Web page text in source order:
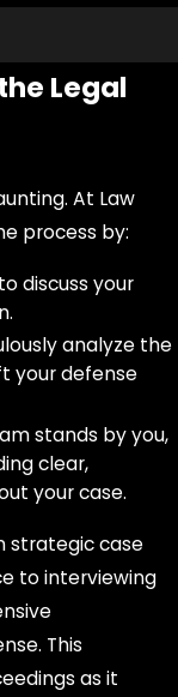
Legal
At Law
process by:
discuss your
analyze the
your defense
stands by you,
clear,
your case.
strategic case
to interviewing
This
as it